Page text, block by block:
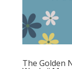
The Golden